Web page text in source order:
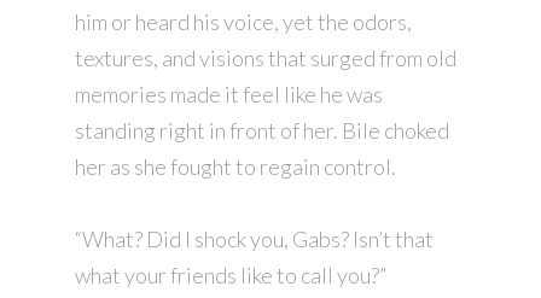
him or heard his voice, yet the odors,
textures, and visions that surged from old
memories made it feel like he was
standing right in front of her. Bile choked
her as she fought to regain control.
“What? Did I shock you, Gabs? Isn’t that
what your friends like to call you?”